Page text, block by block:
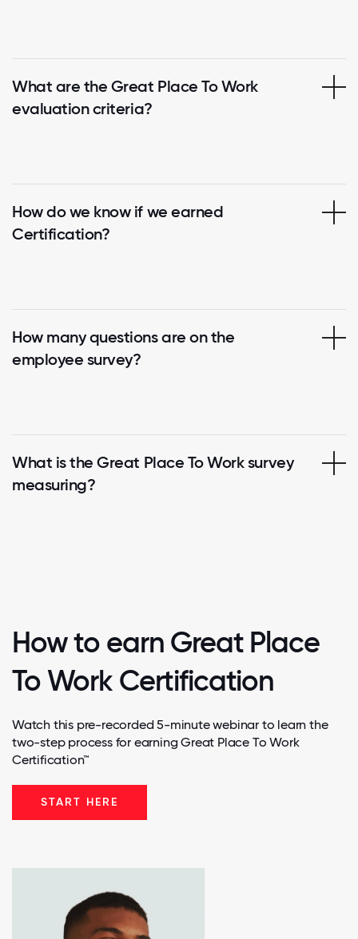
What are the Great Place To Work
evaluation criteria?
How do we know if we earned
Certification?
How many questions are on the
employee survey?
What is the Great Place To Work survey
measuring?
How to earn Great Place
To Work Certification
Watch this pre-recorded 5-minute webinar to learn the
two-step process for earning Great Place To Work
Certification™
START HERE